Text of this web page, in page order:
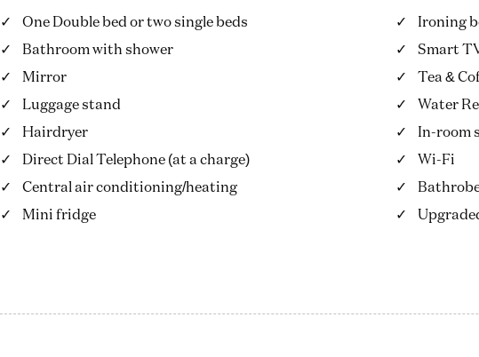
One Double bed or two single beds
Bathroom with shower
Mirror
Luggage stand
Hairdryer
Direct Dial Telephone (at a charge)
Central air conditioning/heating
Mini fridge
Ironing
Smart
Tea &
Water
In-room
Wi-Fi